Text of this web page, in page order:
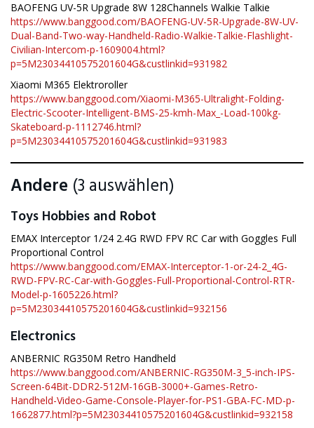
BAOFENG UV-5R Upgrade 8W 128Channels Walkie Talkie
https://www.banggood.com/BAOFENG-UV-5R-Upgrade-8W-UV-
Dual-Band-Two-way-Handheld-Radio-Walkie-Talkie-Flashlight-
Civilian-Intercom-p-1609004.html?
p=5M23034410575201604G&custlinkid=931982
Xiaomi M365 Elektroroller
https://www.banggood.com/Xiaomi-M365-Ultralight-Folding-
Electric-Scooter-Intelligent-BMS-25-kmh-Max_-Load-100kg-
Skateboard-p-1112746.html?
p=5M23034410575201604G&custlinkid=931983
Andere (3 auswählen)
Toys Hobbies and Robot
EMAX Interceptor 1/24 2.4G RWD FPV RC Car with Goggles Full
Proportional Control
https://www.banggood.com/EMAX-Interceptor-1-or-24-2_4G-
RWD-FPV-RC-Car-with-Goggles-Full-Proportional-Control-RTR-
Model-p-1605226.html?
p=5M23034410575201604G&custlinkid=932156
Electronics
ANBERNIC RG350M Retro Handheld
https://www.banggood.com/ANBERNIC-RG350M-3_5-inch-IPS-
Screen-64Bit-DDR2-512M-16GB-3000+-Games-Retro-
Handheld-Video-Game-Console-Player-for-PS1-GBA-FC-MD-p-
1662877.html?p=5M23034410575201604G&custlinkid=932158